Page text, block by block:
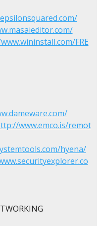
FRE
www.emco.is/remot
hyena/